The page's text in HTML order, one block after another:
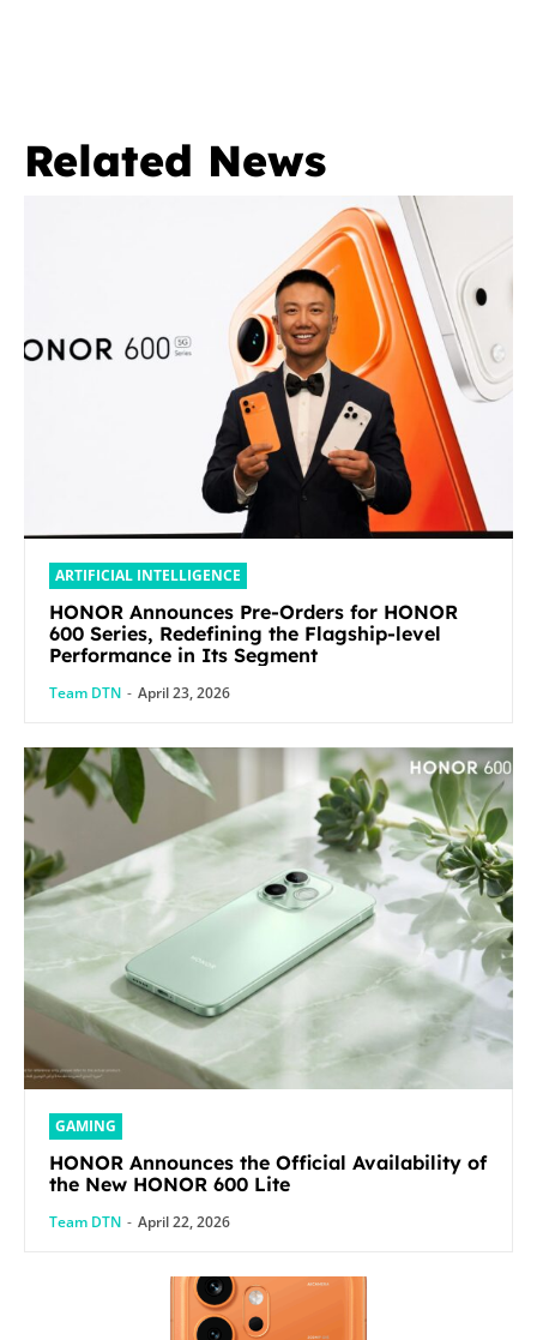
Related News
ARTIFICIAL INTELLIGENCE
HONOR Announces Pre-Orders for HONOR
600 Series, Redefining the Flagship-level
Performance in Its Segment
Team DTN - April 23, 2026
GAMING
HONOR Announces the Official Availability of
the New HONOR 600 Lite
Team DTN - April 22, 2026